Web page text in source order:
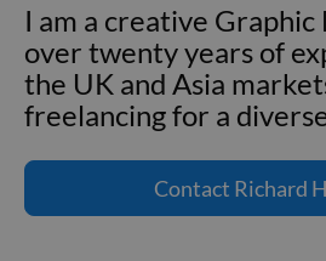
I am a creative
over twenty years of
the UK and Asia
freelancing for a
over twenty years of
the UK and Asia
Contact Richard